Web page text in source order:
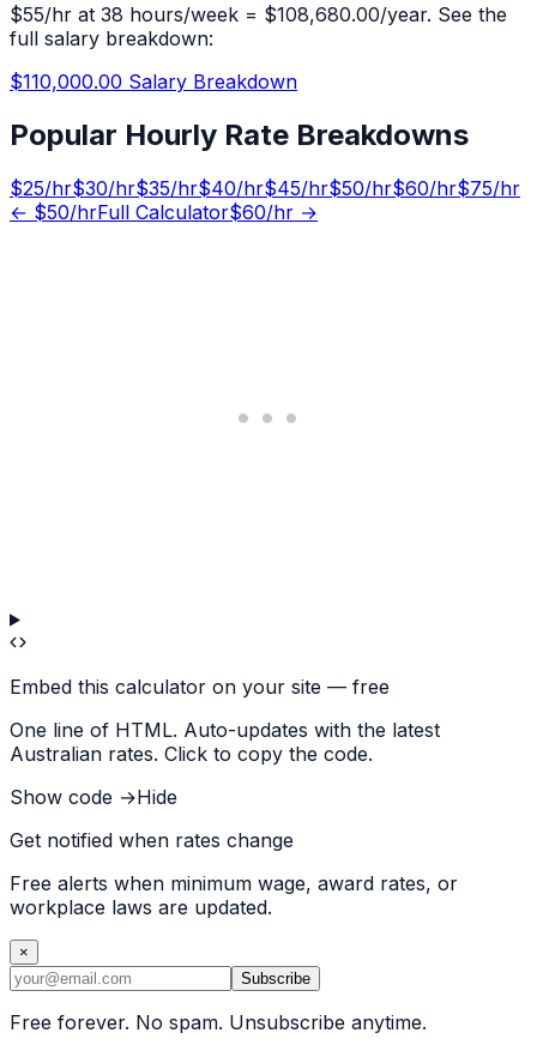
$55/hr at 38 hours/week = $108,680.00/year. See the
full salary breakdown:
$110,000.00 Salary Breakdown
Popular Hourly Rate Breakdowns
$25/hr$30/hr$35/hr$40/hr$45/hr$50/hr$60/hr$75/hr
← $50/hrFull Calculator$60/hr →
Embed this calculator on your site — free
One line of HTML. Auto-updates with the latest
Australian rates. Click to copy the code.
Show code →Hide
Get notified when rates change
Free alerts when minimum wage, award rates, or
workplace laws are updated.
×
Subscribe
Free forever. No spam. Unsubscribe anytime.